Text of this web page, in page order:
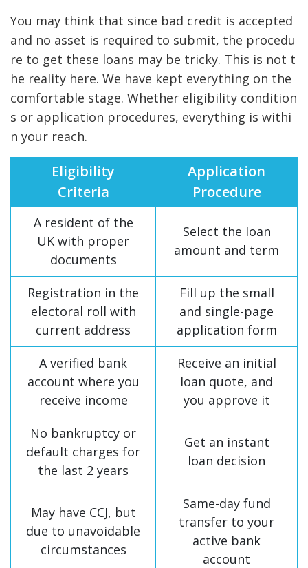
You may think that since bad credit is accepted
and no asset is required to submit, the procedu
re to get these loans may be tricky. This is not t
he reality here. We have kept everything on the
comfortable stage. Whether eligibility condition
s or application procedures, everything is withi
n your reach.
Eligibility
Criteria
Application
Procedure
A resident of the
UK with proper
documents
Select the loan
amount and term
Registration in the
electoral roll with
current address
Fill up the small
and single-page
application form
A verified bank
account where you
receive income
Receive an initial
loan quote, and
you approve it
No bankruptcy or
default charges for
the last 2 years
Get an instant
loan decision
May have CCJ, but
due to unavoidable
circumstances
Same-day fund
transfer to your
active bank
account